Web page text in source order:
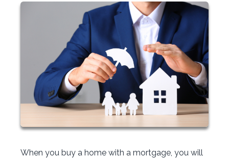
When you buy a home with a mortgage, you will